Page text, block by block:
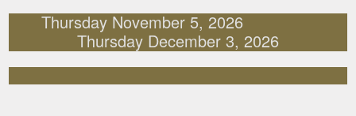
Thursday November 5, 2026
Thursday December 3, 2026